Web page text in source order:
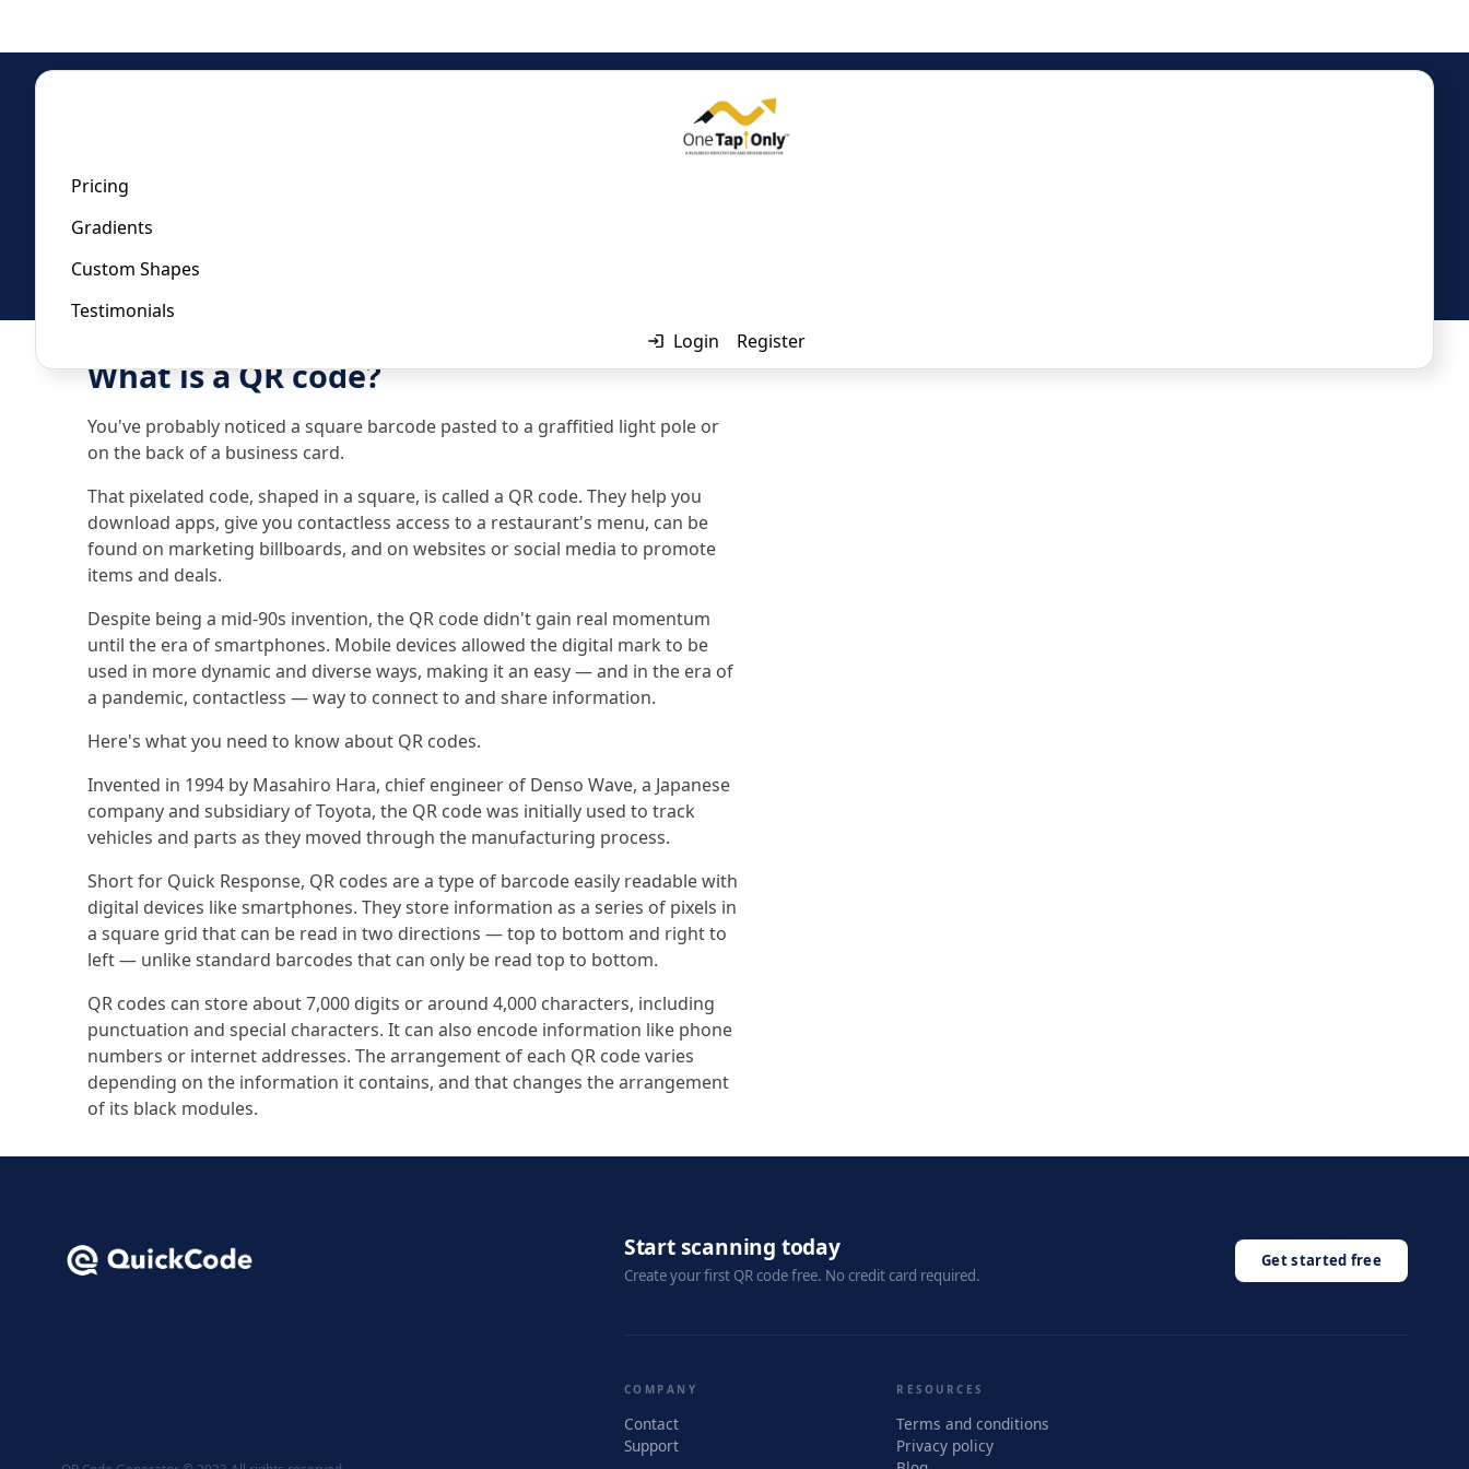
Pricing
Gradients
Custom Shapes
Testimonials
Login
Register
Whatsapp QR Code Generator
What is a QR code?
You've probably noticed a square barcode pasted to a graffitied light pole or
on the back of a business card.
That pixelated code, shaped in a square, is called a QR code. They help you
download apps, give you contactless access to a restaurant's menu, can be
found on marketing billboards, and on websites or social media to promote
items and deals.
Despite being a mid-90s invention, the QR code didn't gain real momentum
until the era of smartphones. Mobile devices allowed the digital mark to be
used in more dynamic and diverse ways, making it an easy — and in the era of
a pandemic, contactless — way to connect to and share information.
Here's what you need to know about QR codes.
Invented in 1994 by Masahiro Hara, chief engineer of Denso Wave, a Japanese
company and subsidiary of Toyota, the QR code was initially used to track
vehicles and parts as they moved through the manufacturing process.
Short for Quick Response, QR codes are a type of barcode easily readable with
digital devices like smartphones. They store information as a series of pixels in
a square grid that can be read in two directions — top to bottom and right to
left — unlike standard barcodes that can only be read top to bottom.
QR codes can store about 7,000 digits or around 4,000 characters, including
punctuation and special characters. It can also encode information like phone
numbers or internet addresses. The arrangement of each QR code varies
depending on the information it contains, and that changes the arrangement
of its black modules.
Start scanning today
Create your first QR code free. No credit card required.
Get started free
COMPANY
Contact
Support
RESOURCES
Terms and conditions
Privacy policy